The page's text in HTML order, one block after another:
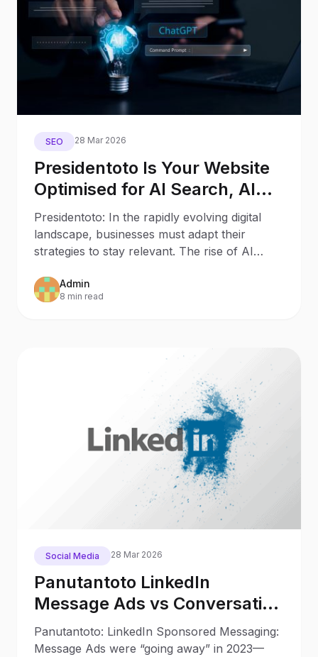
SEO 28 Mar 2026
Presidentoto Is Your Website
Optimised for AI Search, AI
Assistants, and Generative
Engines?
Presidentoto: In the rapidly evolving digital
landscape, businesses must adapt their
strategies to stay relevant. The rise of AI
Admin
8 min read
Social Media 28 Mar 2026
Panutantoto LinkedIn
Message Ads vs Conversation
Ads in 2025: What Changed
Since 2023
Panutantoto: LinkedIn Sponsored Messaging:
Message Ads were “going away” in 2023—